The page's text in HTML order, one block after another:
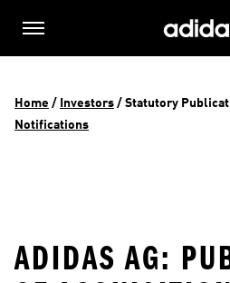
Home / Investors / Statutory
Notifications
ADIDAS AG: